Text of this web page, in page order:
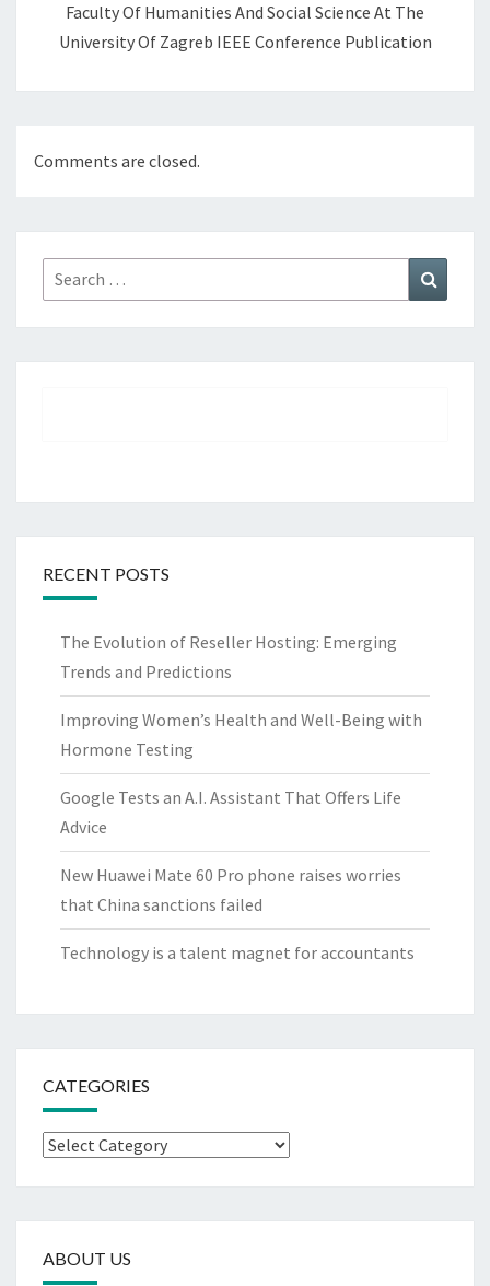
Faculty Of Humanities And Social Science At The
University Of Zagreb IEEE Conference Publication
Comments are closed.
Search
for:
RECENT POSTS
The Evolution of Reseller Hosting: Emerging
Trends and Predictions
Improving Women’s Health and Well-Being with
Hormone Testing
Google Tests an A.I. Assistant That Offers Life
Advice
New Huawei Mate 60 Pro phone raises worries
that China sanctions failed
Technology is a talent magnet for accountants
CATEGORIES
Categories
ABOUT US